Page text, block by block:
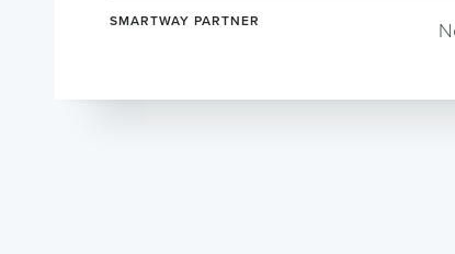
SMARTWAY PARTNER